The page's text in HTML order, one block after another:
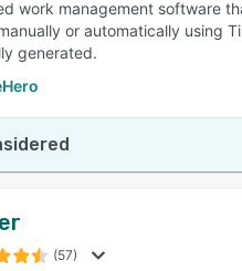
work management software
or automatically using
generated.
(57)